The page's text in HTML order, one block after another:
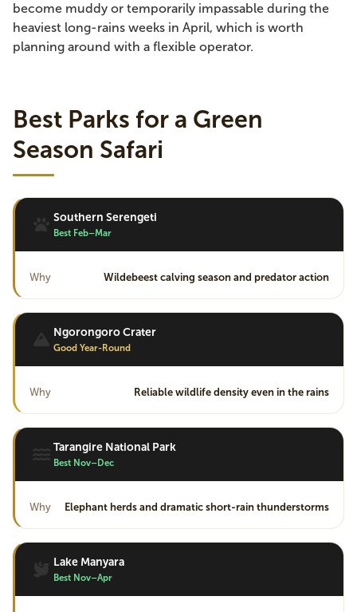
become muddy or temporarily impassable during the
heaviest long-rains weeks in April, which is worth
planning around with a flexible operator.
Best Parks for a Green
Season Safari
Southern Serengeti
Best Feb–Mar
Why Wildebeest calving season and predator action
Ngorongoro Crater
Good Year-Round
Why Reliable wildlife density even in the rains
Tarangire National Park
Best Nov–Dec
Why Elephant herds and dramatic short-rain thunderstorms
Lake Manyara
Best Nov–Apr